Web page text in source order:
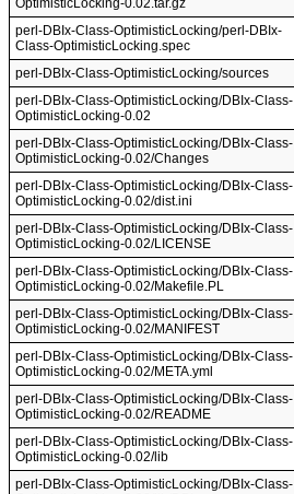
OptimisticLocking-0.02.tar.gz
perl-DBIx-Class-OptimisticLocking/perl-DBIx-
Class-OptimisticLocking.spec
perl-DBIx-Class-OptimisticLocking/sources
perl-DBIx-Class-OptimisticLocking/DBIx-Class-
OptimisticLocking-0.02
perl-DBIx-Class-OptimisticLocking/DBIx-Class-
OptimisticLocking-0.02/Changes
perl-DBIx-Class-OptimisticLocking/DBIx-Class-
OptimisticLocking-0.02/dist.ini
perl-DBIx-Class-OptimisticLocking/DBIx-Class-
OptimisticLocking-0.02/LICENSE
perl-DBIx-Class-OptimisticLocking/DBIx-Class-
OptimisticLocking-0.02/Makefile.PL
perl-DBIx-Class-OptimisticLocking/DBIx-Class-
OptimisticLocking-0.02/MANIFEST
perl-DBIx-Class-OptimisticLocking/DBIx-Class-
OptimisticLocking-0.02/META.yml
perl-DBIx-Class-OptimisticLocking/DBIx-Class-
OptimisticLocking-0.02/README
perl-DBIx-Class-OptimisticLocking/DBIx-Class-
OptimisticLocking-0.02/lib
perl-DBIx-Class-OptimisticLocking/DBIx-Class-